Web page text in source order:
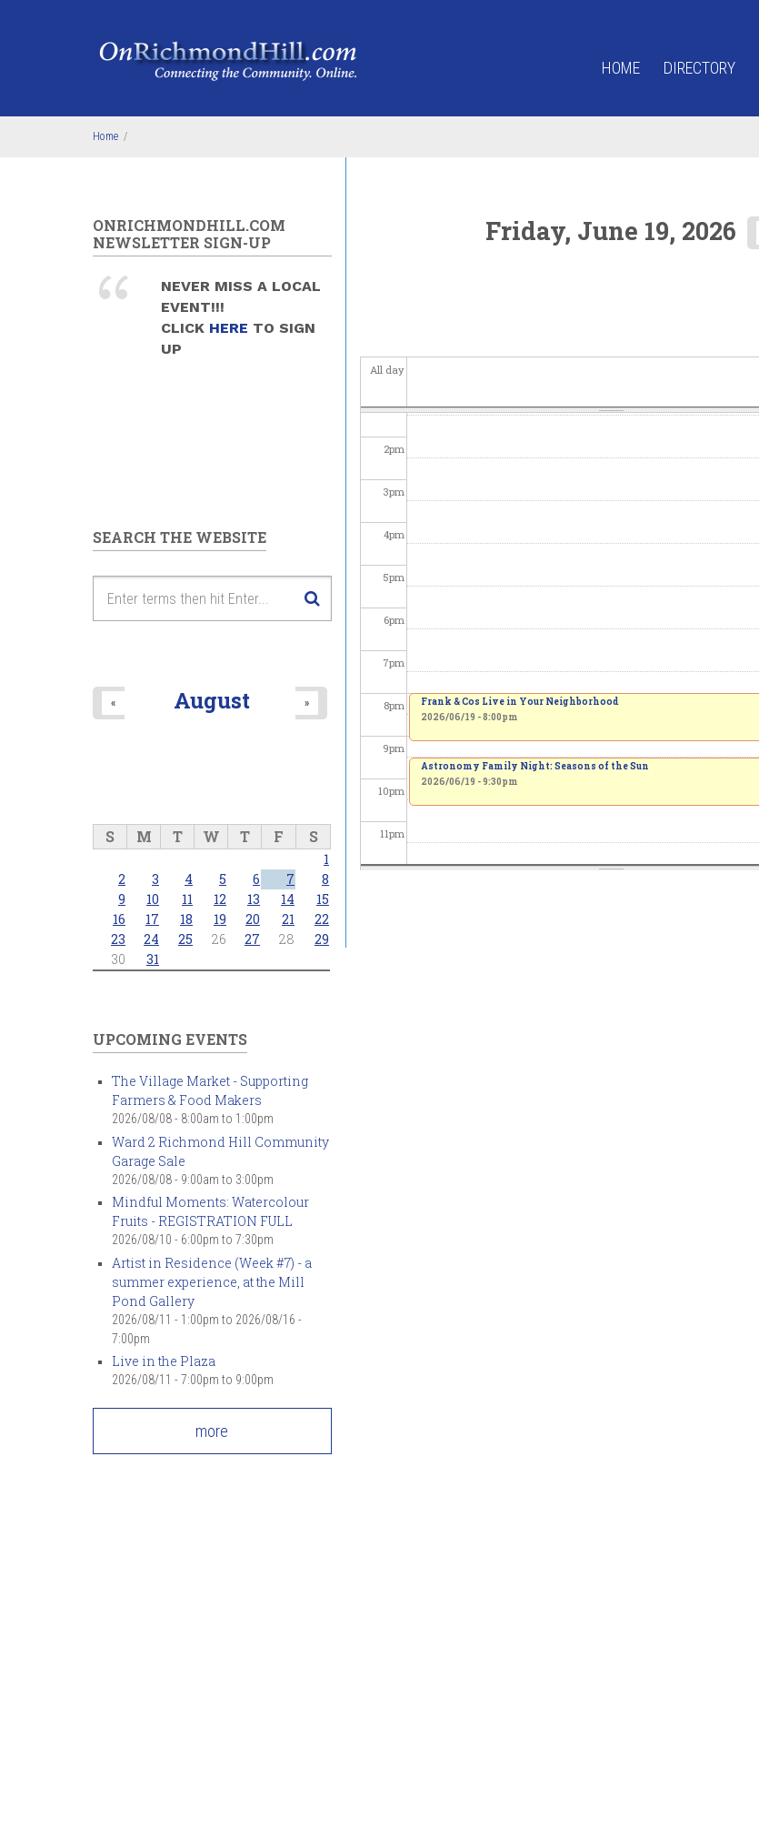
HOME DIRECTORY
Home /
Friday, June 19, 2026
All day
12 pm
1pm
2pm
3pm
4pm
5pm
6pm
7pm
8pm
9pm
10pm
11pm
Frank & Cos Live in Your Neighborhood
2026/06/19 - 8:00pm
Astronomy Family Night: Seasons of the Sun
2026/06/19 - 9:30pm
ONRICHMONDHILL.COM
NEWSLETTER SIGN-UP
NEVER MISS A LOCAL
EVENT!!!
CLICK HERE TO SIGN
UP
SEARCH THE WEBSITE
August
« »
S M T W T F S
1
2
3 4 5 6 7
8
9
10 11 12 13 14
15
16
17 18 19 20 21
22
23
24 25 26 27 28
29
30
31
UPCOMING EVENTS
The Village Market - Supporting
Farmers & Food Makers
2026/08/08 - 8:00am to 1:00pm
Ward 2 Richmond Hill Community
Garage Sale
2026/08/08 - 9:00am to 3:00pm
Mindful Moments: Watercolour
Fruits - REGISTRATION FULL
2026/08/10 - 6:00pm to 7:30pm
Artist in Residence (Week #7) - a
summer experience, at the Mill
Pond Gallery
2026/08/11 - 1:00pm to 2026/08/16 -
7:00pm
Live in the Plaza
2026/08/11 - 7:00pm to 9:00pm
more